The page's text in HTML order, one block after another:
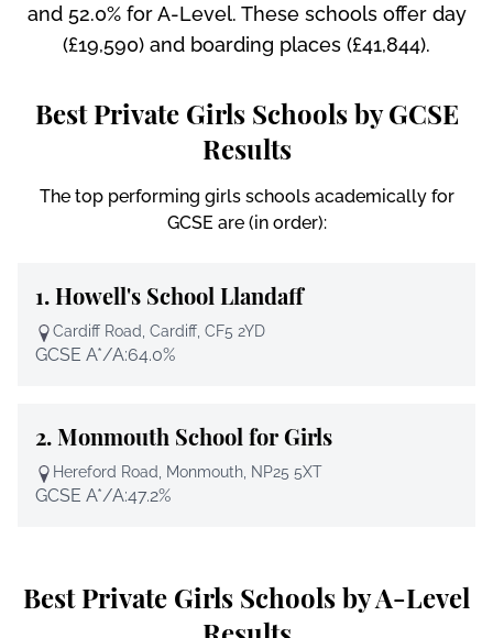
and 52.0% for A-Level. These schools offer day
(£19,590) and boarding places (£41,844).
Best Private Girls Schools by GCSE
Results
The top performing girls schools academically for
GCSE are (in order):
1.Howell's School Llandaff
Cardiff Road, Cardiff, CF5 2YD
GCSE A*/A:64.0%
2.Monmouth School for Girls
Hereford Road, Monmouth, NP25 5XT
GCSE A*/A:47.2%
Best Private Girls Schools by A-Level